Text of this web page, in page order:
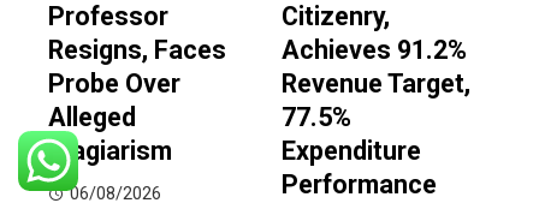
Professor
Resigns, Faces
Probe Over
Alleged
Plagiarism
06/08/2026
Citizenry,
Achieves 91.2%
Revenue Target,
77.5%
Expenditure
Performance